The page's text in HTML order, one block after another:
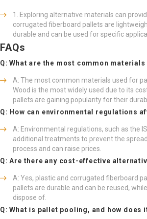
Exploring alternative materials can
corrugated fiberboard pallets are
durable and can be used for specific
FAQs
Q: What are the most common
A: The most common materials used for
Wood is the most widely used due to its
pallets are gaining popularity for their
Q: How can environmental regulations
A: Environmental regulations, such as the
additional treatments to prevent the
process and can raise prices.
Q: Are there any cost-effective
A: Yes, plastic and corrugated fiberboard
pallets are durable and can be reused,
dispose of.
Q: What is pallet pooling, and how does